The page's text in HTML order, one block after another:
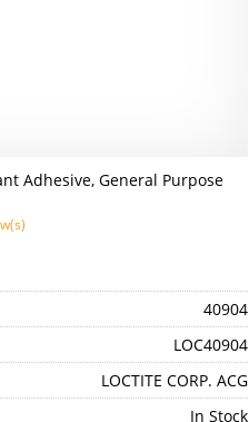
Adhesive, General Purpose
40904
LOC40904
LOCTITE CORP. ACG
In Stock